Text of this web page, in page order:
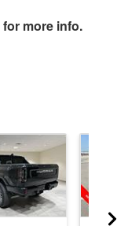
for more info.